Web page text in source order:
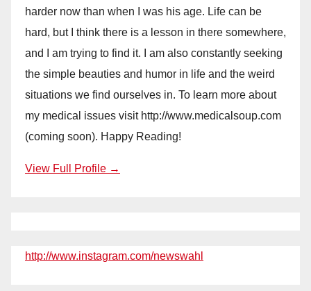
harder now than when I was his age. Life can be
hard, but I think there is a lesson in there somewhere,
and I am trying to find it. I am also constantly seeking
the simple beauties and humor in life and the weird
situations we find ourselves in. To learn more about
my medical issues visit http://www.medicalsoup.com
(coming soon). Happy Reading!
View Full Profile →
http://www.instagram.com/newswahl